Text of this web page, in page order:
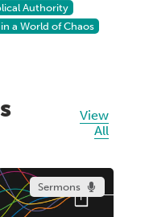
Authority
a World of Chaos
View
All
Sermons